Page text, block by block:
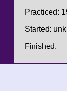
Practiced:
Started:
Finished: